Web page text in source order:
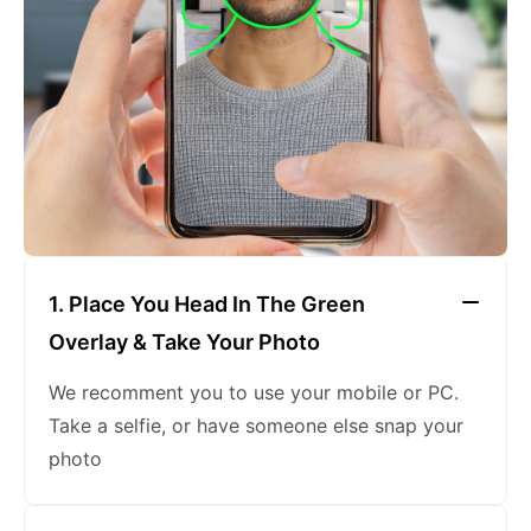
keeping a neutral expression
1. Place You Head In The Green
Overlay & Take Your Photo
We recomment you to use your mobile or PC.
Take a selfie, or have someone else snap your
photo